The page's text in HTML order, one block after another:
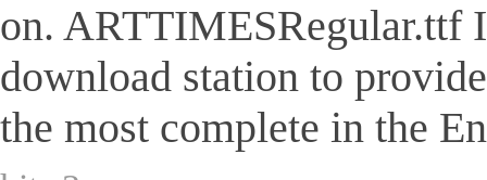
on. ARTTIMESRegular.ttf
download station to
the most complete in the